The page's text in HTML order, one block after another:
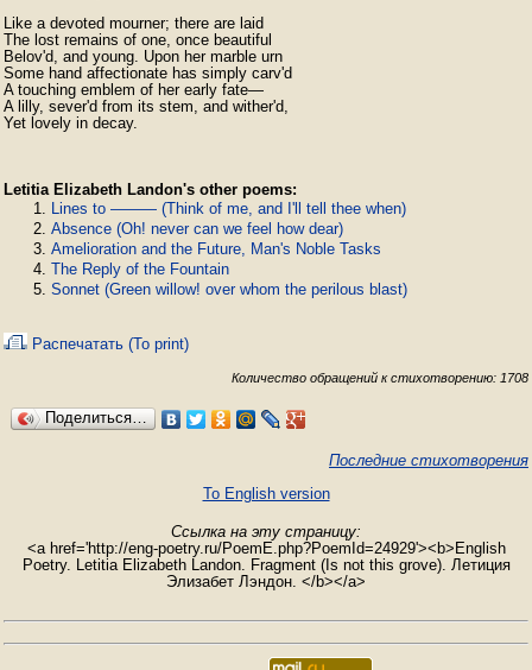
Like a devoted mourner; there are laid
The lost remains of one, once beautiful
Belov'd, and young. Upon her marble urn
Some hand affectionate has simply carv'd
A touching emblem of her early fate—
A lilly, sever'd from its stem, and wither'd,
Letitia Elizabeth Landon's other poems:
Lines to ——— (Think of me, and I'll tell thee when)
Absence (Oh! never can we feel how dear)
Amelioration and the Future, Man's Noble Tasks
The Reply of the Fountain
Sonnet (Green willow! over whom the perilous blast)
Распечатать (To print)
Количество обращений к стихотворению: 1708
Поделиться…
Последние стихотворения
To English version
Ссылка на эту страницу:
<a href='http://eng-poetry.ru/PoemE.php?PoemId=24929'><b>English
Poetry. Letitia Elizabeth Landon. Fragment (Is not this grove). Летиция
Элизабет Лэндон. </b></a>